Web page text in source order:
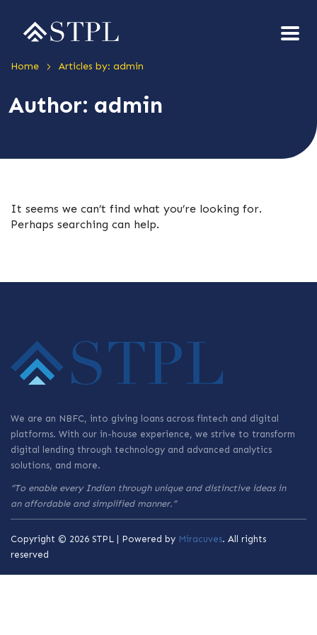
Home > Articles by: admin
Author: admin
It seems we can’t find what you’re looking for.
Perhaps searching can help.
We are an NBFC, into giving loans across fintech and digital
platforms. With our in-house experience, we strive to transform
digital lending through technology and advanced analytics
solutions, and more.
“To enable every Indian through unique and distinctive ideas in
an affordable and simplified manner.”
Copyright © 2026 STPL | Powered by Miracuves. All rights
reserved